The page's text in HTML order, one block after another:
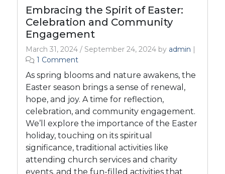
Embracing the Spirit of Easter:
Celebration and Community
Engagement
March 31, 2024 / September 24, 2024 by admin |
1 Commento
E
m
b
r
a
c
i
g
As spring blooms and nature awakens, the
Easter season brings a sense of renewal,
hope, and joy. A time for reflection,
celebration, and community engagement.
We’ll explore the importance of the Easter
holiday, touching on its spiritual
significance, traditional activities like
attending church services and charity
events, and the fun-filled activities that